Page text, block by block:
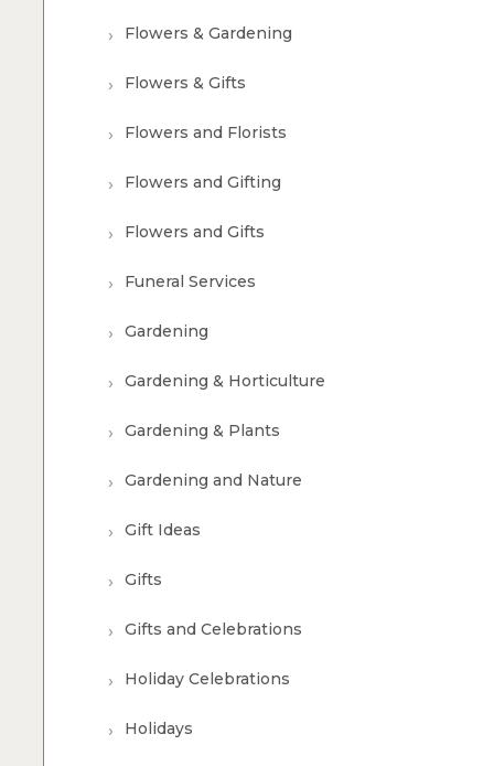
Flowers & Gardening
Flowers & Gifts
Flowers and Florists
Flowers and Gifting
Flowers and Gifts
Funeral Services
Gardening
Gardening & Horticulture
Gardening & Plants
Gardening and Nature
Gift Ideas
Gifts
Gifts and Celebrations
Holiday Celebrations
Holidays